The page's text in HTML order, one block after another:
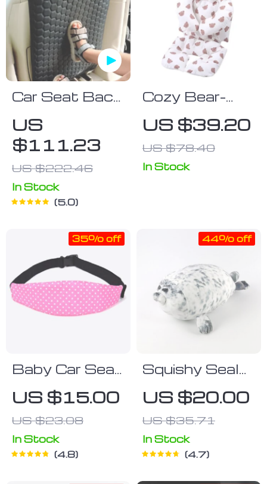
Car Seat Back
Black “Hexy” –
Car Kick Mat
US
$111.23
US $222.46
In Stock
5.0
Cozy Bear-
Print Baby
Stroller
Cushion – Soft
Cotton Seat
US $39.20
US $78.40
In Stock
Baby Car Seat
Head Support
Band
US $15.00
US $23.08
35% off
In Stock
4.8
Squishy Seal
Plush Toy
US $20.00
US $35.71
44% off
In Stock
4.7